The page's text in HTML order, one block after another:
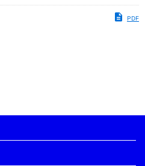
PDF